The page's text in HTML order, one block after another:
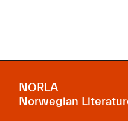
NORLA
Norwegian